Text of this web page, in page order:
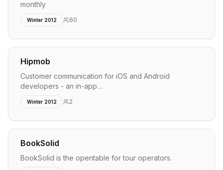
monthly
Winter 2012 60
Hipmob
Customer communication for iOS and Android
developers - an in-app…
Winter 2012 2
BookSolid
BookSolid is the opentable for tour operators.